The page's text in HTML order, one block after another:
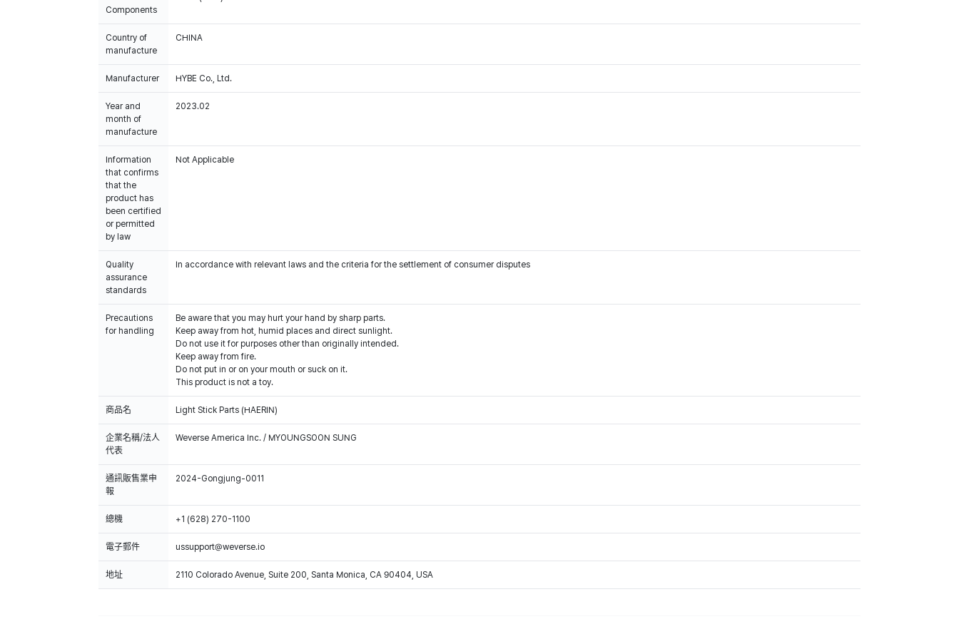
Components
Country of
manufacture
CHINA
Manufacturer HYBE Co., Ltd.
Year and
month of
manufacture
2023.02
Information
that confirms
that the
product has
been certified
or permitted
by law
Not Applicable
Quality
assurance
standards
In accordance with relevant laws and the criteria for the settlement of consumer disputes
Precautions
for handling
Be aware that you may hurt your hand by sharp parts.
Keep away from hot, humid places and direct sunlight.
Do not use it for purposes other than originally intended.
Keep away from fire.
Do not put in or on your mouth or suck on it.
This product is not a toy.
商品名 Light Stick Parts (HAERIN)
企業名稱/法人
代表
Weverse America Inc. / MYOUNGSOON SUNG
通訊販售業申
報
2024-Gongjung-0011
總機 +1 (628) 270-1100
電子郵件 ussupport@weverse.io
地址 2110 Colorado Avenue, Suite 200, Santa Monica, CA 90404, USA